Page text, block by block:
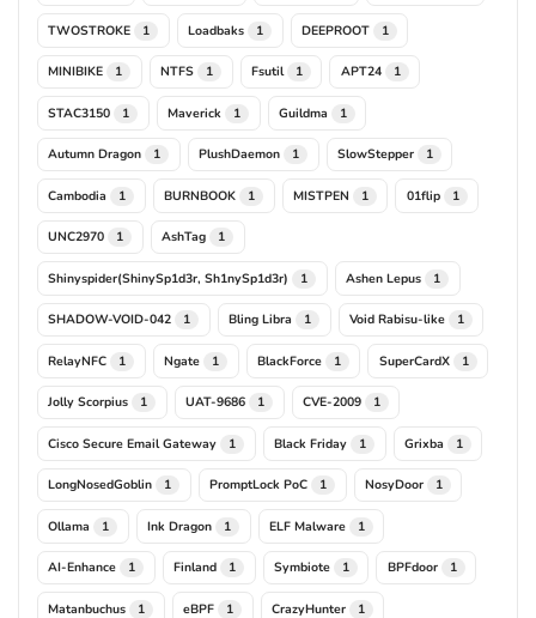
TWOSTROKE 1 Loadbaks 1 DEEPROOT 1
MINIBIKE 1 NTFS 1 Fsutil 1 APT24 1
STAC3150 1 Maverick 1 Guildma 1
Autumn Dragon 1 PlushDaemon 1 SlowStepper 1
Cambodia 1 BURNBOOK 1 MISTPEN 1 01flip 1
UNC2970 1 AshTag 1
Shinyspider(ShinySp1d3r, Sh1nySp1d3r) 1 Ashen Lepus 1
SHADOW-VOID-042 1 Bling Libra 1 Void Rabisu-like 1
RelayNFC 1 Ngate 1 BlackForce 1 SuperCardX 1
Jolly Scorpius 1 UAT-9686 1 CVE-2009 1
Cisco Secure Email Gateway 1 Black Friday 1 Grixba 1
LongNosedGoblin 1 PromptLock PoC 1 NosyDoor 1
Ollama 1 Ink Dragon 1 ELF Malware 1
AI-Enhance 1 Finland 1 Symbiote 1 BPFdoor 1
Matanbuchus 1 eBPF 1 CrazyHunter 1